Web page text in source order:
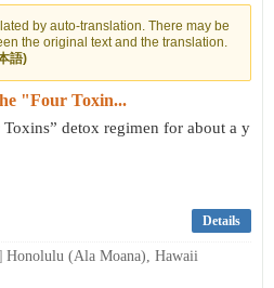
by auto-translation. There may be
the original text and the translation.
語)
"Four Toxin...
detox regimen for about a y
Details
Honolulu (Ala Moana), Hawaii